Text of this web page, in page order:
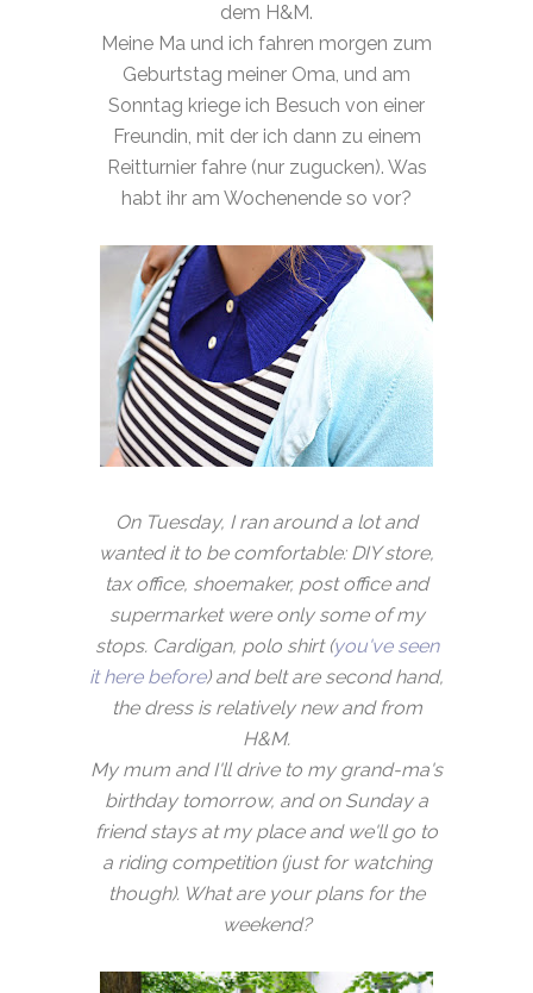
dem H&M.
Meine Ma und ich fahren morgen zum
Geburtstag meiner Oma, und am
Sonntag kriege ich Besuch von einer
Freundin, mit der ich dann zu einem
Reitturnier fahre (nur zugucken). Was
habt ihr am Wochenende so vor?
On Tuesday, I ran around a lot and
wanted it to be comfortable: DIY store,
tax office, shoemaker, post office and
supermarket were only some of my
stops. Cardigan, polo shirt (you've seen
it here before) and belt are second hand,
the dress is relatively new and from
H&M.
My mum and I'll drive to my grand-ma's
birthday tomorrow, and on Sunday a
friend stays at my place and we'll go to
a riding competition (just for watching
though). What are your plans for the
weekend?